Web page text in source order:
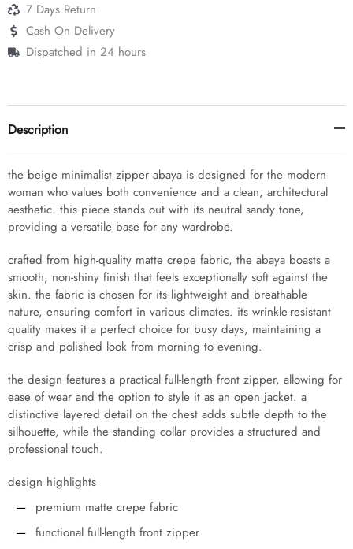
7 Days Return
Cash On Delivery
Dispatched in 24 hours
Description
the beige minimalist zipper abaya is designed for the modern
woman who values both convenience and a clean, architectural
aesthetic. this piece stands out with its neutral sandy tone,
providing a versatile base for any wardrobe.
crafted from high-quality matte crepe fabric, the abaya boasts a
smooth, non-shiny finish that feels exceptionally soft against the
skin. the fabric is chosen for its lightweight and breathable
nature, ensuring comfort in various climates. its wrinkle-resistant
quality makes it a perfect choice for busy days, maintaining a
crisp and polished look from morning to evening.
the design features a practical full-length front zipper, allowing for
ease of wear and the option to style it as an open jacket. a
distinctive layered detail on the chest adds subtle depth to the
silhouette, while the standing collar provides a structured and
professional touch.
design highlights
premium matte crepe fabric
functional full-length front zipper